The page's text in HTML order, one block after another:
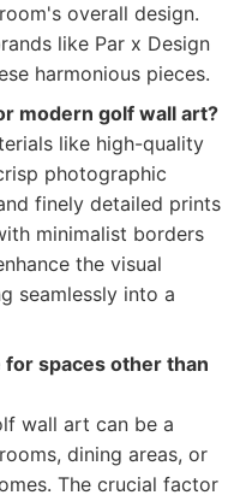
overall design.
like Par x Design
harmonious pieces.
modern golf wall art?
like high-quality
photographic
finely detailed prints
minimalist borders
the visual
seamlessly into a
spaces other than
wall art can be a
dining areas, or
The crucial factor